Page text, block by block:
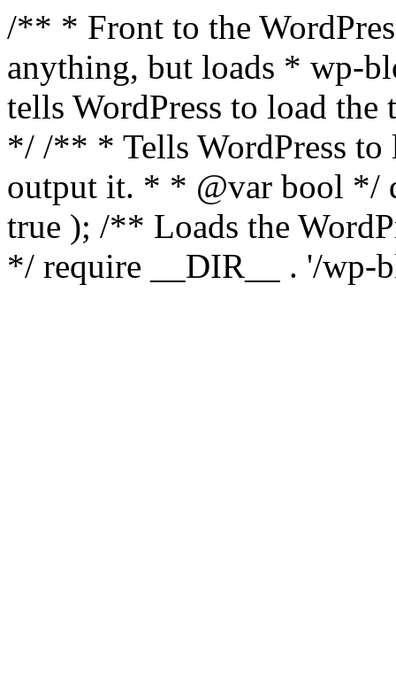
/** * Front to the
anything, but loads * wp-
tells WordPress to load the
*/ /** * Tells WordPress to
output it. * * @var bool */
true ); /** Loads the
*/ require __DIR__ . '/wp-